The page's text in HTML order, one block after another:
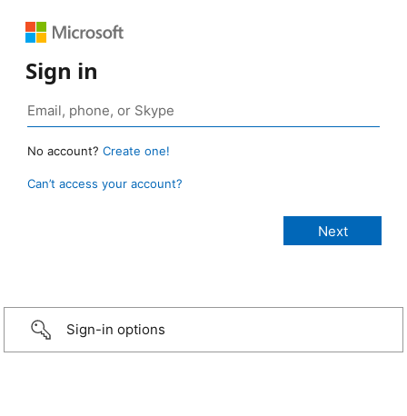
Sign in
No account? Create one!
Can’t access your account?
Sign-in options